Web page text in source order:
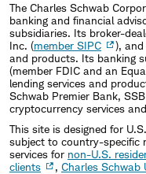
The Charles Schwab
banking and financial
subsidiaries. Its broker-
Inc. (member SIPC
),
and products. Its banking
(member FDIC and an
lending services and
Schwab Premier Bank,
cryptocurrency services
This site is designed for
subject to country-specific
services for non-U.S.
clients
, Charles Schwab